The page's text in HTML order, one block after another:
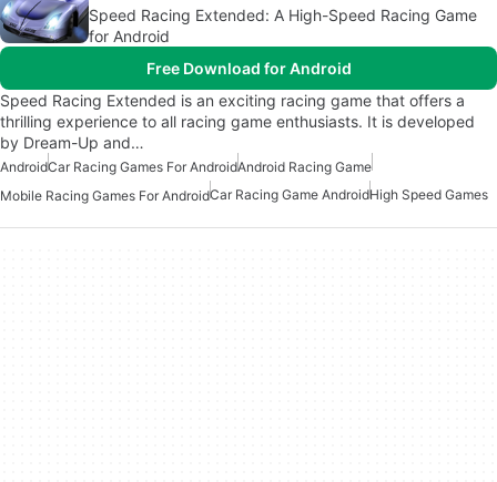
Speed Racing Extended: A High-Speed Racing Game
for Android
Free Download for Android
Speed Racing Extended is an exciting racing game that offers a
thrilling experience to all racing game enthusiasts. It is developed
by Dream-Up and…
AndroidCar Racing Games For AndroidAndroid Racing Game
Mobile Racing Games For AndroidCar Racing Game AndroidHigh Speed Games